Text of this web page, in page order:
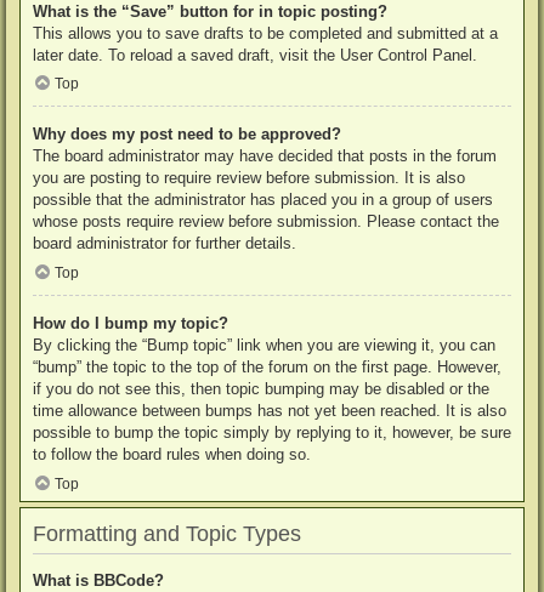
What is the “Save” button for in topic posting?
This allows you to save drafts to be completed and submitted at a
later date. To reload a saved draft, visit the User Control Panel.
Top
Why does my post need to be approved?
The board administrator may have decided that posts in the forum
you are posting to require review before submission. It is also
possible that the administrator has placed you in a group of users
whose posts require review before submission. Please contact the
board administrator for further details.
Top
How do I bump my topic?
By clicking the “Bump topic” link when you are viewing it, you can
“bump” the topic to the top of the forum on the first page. However,
if you do not see this, then topic bumping may be disabled or the
time allowance between bumps has not yet been reached. It is also
possible to bump the topic simply by replying to it, however, be sure
to follow the board rules when doing so.
Top
Formatting and Topic Types
What is BBCode?